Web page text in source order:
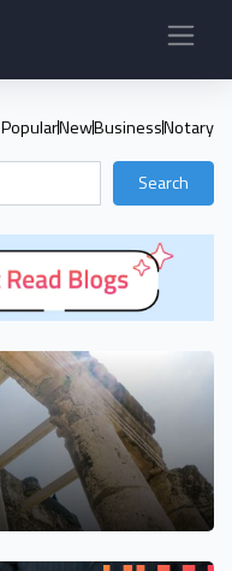
PopularNewBusinessNotary
Search